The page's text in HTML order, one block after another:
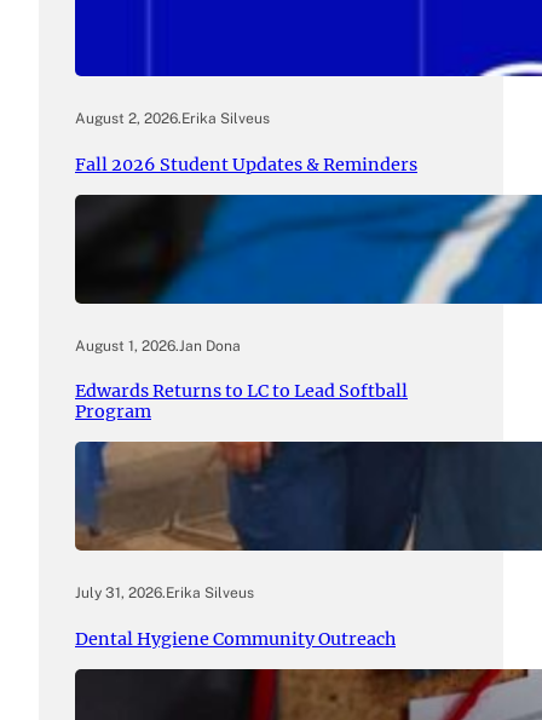
August 2, 2026.Erika Silveus
Fall 2026 Student Updates & Reminders
August 1, 2026. Jan Dona
Edwards Returns to LC to Lead Softball
Program
July 31, 2026.Erika Silveus
Dental Hygiene Community Outreach